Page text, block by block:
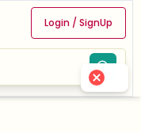
Login / SignUp